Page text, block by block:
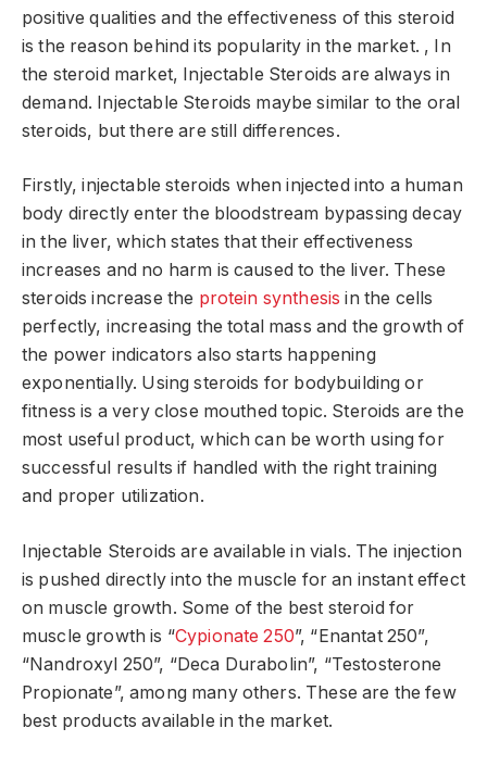
positive qualities and the effectiveness of this steroid
is the reason behind its popularity in the market. , In
the steroid market, Injectable Steroids are always in
demand. Injectable Steroids maybe similar to the oral
steroids, but there are still differences.
Firstly, injectable steroids when injected into a human
body directly enter the bloodstream bypassing decay
in the liver, which states that their effectiveness
increases and no harm is caused to the liver. These
steroids increase the protein synthesis in the cells
perfectly, increasing the total mass and the growth of
the power indicators also starts happening
exponentially. Using steroids for bodybuilding or
fitness is a very close mouthed topic. Steroids are the
most useful product, which can be worth using for
successful results if handled with the right training
and proper utilization.
Injectable Steroids are available in vials. The injection
is pushed directly into the muscle for an instant effect
on muscle growth. Some of the best steroid for
muscle growth is “Cypionate 250”, “Enantat 250”,
“Nandroxyl 250”, “Deca Durabolin”, “Testosterone
Propionate”, among many others. These are the few
best products available in the market.